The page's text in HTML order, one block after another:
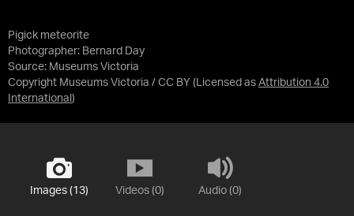
Pigick meteorite
Photographer: Bernard Day
Source: Museums Victoria
Copyright Museums Victoria / CC BY (Licensed as Attribution 4.0
International )
Images (13) Videos (0) Audio (0)